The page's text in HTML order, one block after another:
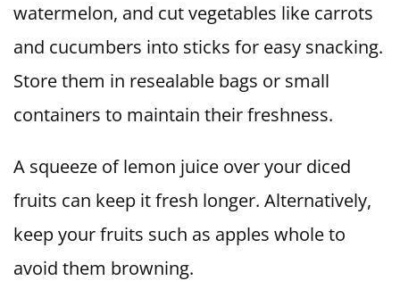
watermelon, and cut vegetables like carrots
and cucumbers into sticks for easy snacking.
Store them in resealable bags or small
containers to maintain their freshness.
A squeeze of lemon juice over your diced
fruits can keep it fresh longer. Alternatively,
keep your fruits such as apples whole to
avoid them browning.